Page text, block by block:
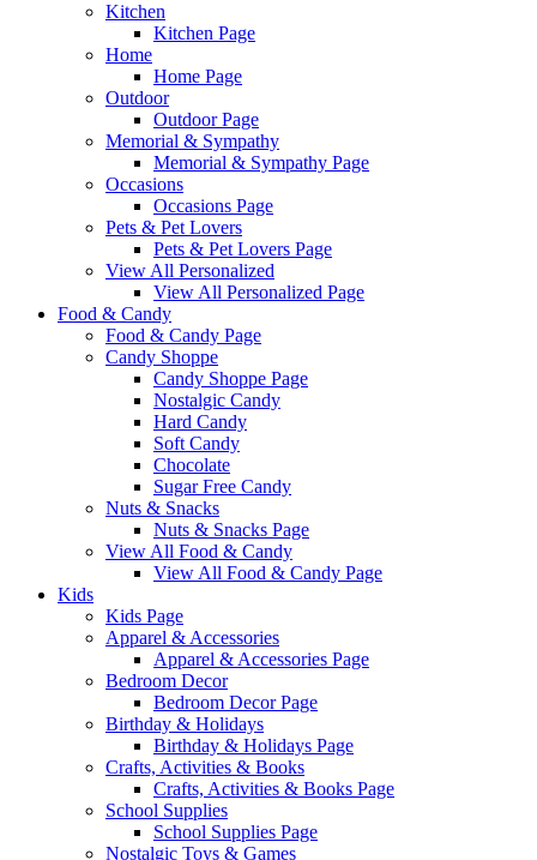
Kitchen
Kitchen Page
Home
Home Page
Outdoor
Outdoor Page
Memorial & Sympathy
Memorial & Sympathy Page
Occasions
Occasions Page
Pets & Pet Lovers
Pets & Pet Lovers Page
View All Personalized
View All Personalized Page
Food & Candy
Food & Candy Page
Candy Shoppe
Candy Shoppe Page
Nostalgic Candy
Hard Candy
Soft Candy
Chocolate
Sugar Free Candy
Nuts & Snacks
Nuts & Snacks Page
View All Food & Candy
View All Food & Candy Page
Kids
Kids Page
Apparel & Accessories
Apparel & Accessories Page
Bedroom Decor
Bedroom Decor Page
Birthday & Holidays
Birthday & Holidays Page
Crafts, Activities & Books
Crafts, Activities & Books Page
School Supplies
School Supplies Page
Nostalgic Toys & Games